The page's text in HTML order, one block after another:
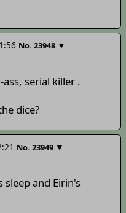
No. 23948 ▼
serial killer .
dice?
No. 23949 ▼
and Eirin's